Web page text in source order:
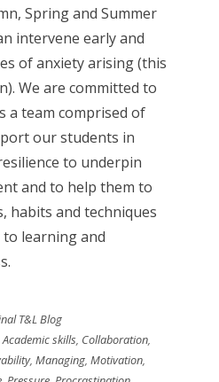
Spring and Summer
intervene early and
of anxiety arising (this
We are committed to
a team comprised of
our students in
to underpin
and to help them to
habits and techniques
learning and
T&L Blog
Academic skills, Collaboration,
,Managing,Motivation,